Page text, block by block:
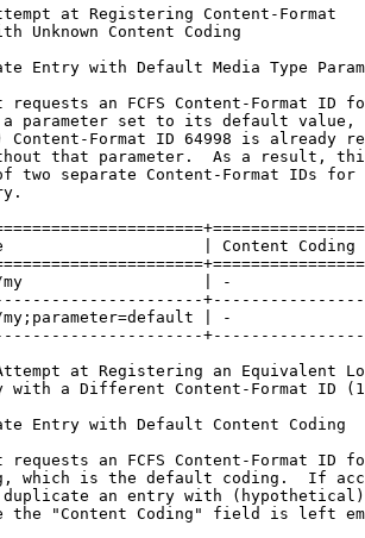
at Registering Content-Format
Unknown Content Coding
Entry with Default Media Type
requests an FCFS Content-Format ID
parameter set to its default value,
Content-Format ID 64998 is already
that parameter.  As a result,
two separate Content-Format IDs for
| Content Coding
| -
| -
at Registering an Equivalent
with a Different Content-Format ID
Entry with Default Content Coding
requests an FCFS Content-Format ID
which is the default coding.  If
an entry with
the "Content Coding" field is left